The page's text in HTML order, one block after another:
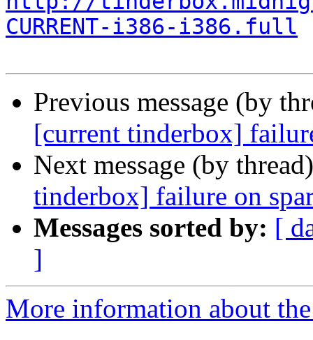
CURRENT-i386-i386.full
Previous message (by
[current tinderbox]
Next message (by
tinderbox] failure on
Messages sorted by: [
]
More information about